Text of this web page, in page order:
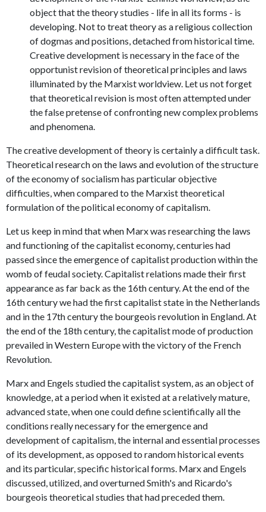
object that the theory studies - life in all its forms - is
developing. Not to treat theory as a religious collection
of dogmas and positions, detached from historical time.
Creative development is necessary in the face of the
opportunist revision of theoretical principles and laws
illuminated by the Marxist worldview. Let us not forget
that theoretical revision is most often attempted under
the false pretense of confronting new complex problems
and phenomena.
The creative development of theory is certainly a difficult task.
Theoretical research on the laws and evolution of the structure
of the economy of socialism has particular objective
difficulties, when compared to the Marxist theoretical
formulation of the political economy of capitalism.
Let us keep in mind that when Marx was researching the laws
and functioning of the capitalist economy, centuries had
passed since the emergence of capitalist production within the
womb of feudal society. Capitalist relations made their first
appearance as far back as the 16th century. At the end of the
16th century we had the first capitalist state in the Netherlands
and in the 17th century the bourgeois revolution in England. At
the end of the 18th century, the capitalist mode of production
prevailed in Western Europe with the victory of the French
Revolution.
Marx and Engels studied the capitalist system, as an object of
knowledge, at a period when it existed at a relatively mature,
advanced state, when one could define scientifically all the
conditions really necessary for the emergence and
development of capitalism, the internal and essential processes
of its development, as opposed to random historical events
and its particular, specific historical forms. Marx and Engels
discussed, utilized, and overturned Smith's and Ricardo's
bourgeois theoretical studies that had preceded them.